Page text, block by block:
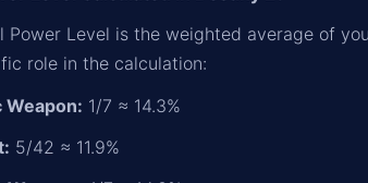
Power Level is the weighted average of
role in the calculation:
Weapon: 1/7 ≈ 14.3%
5/42 ≈ 11.9%